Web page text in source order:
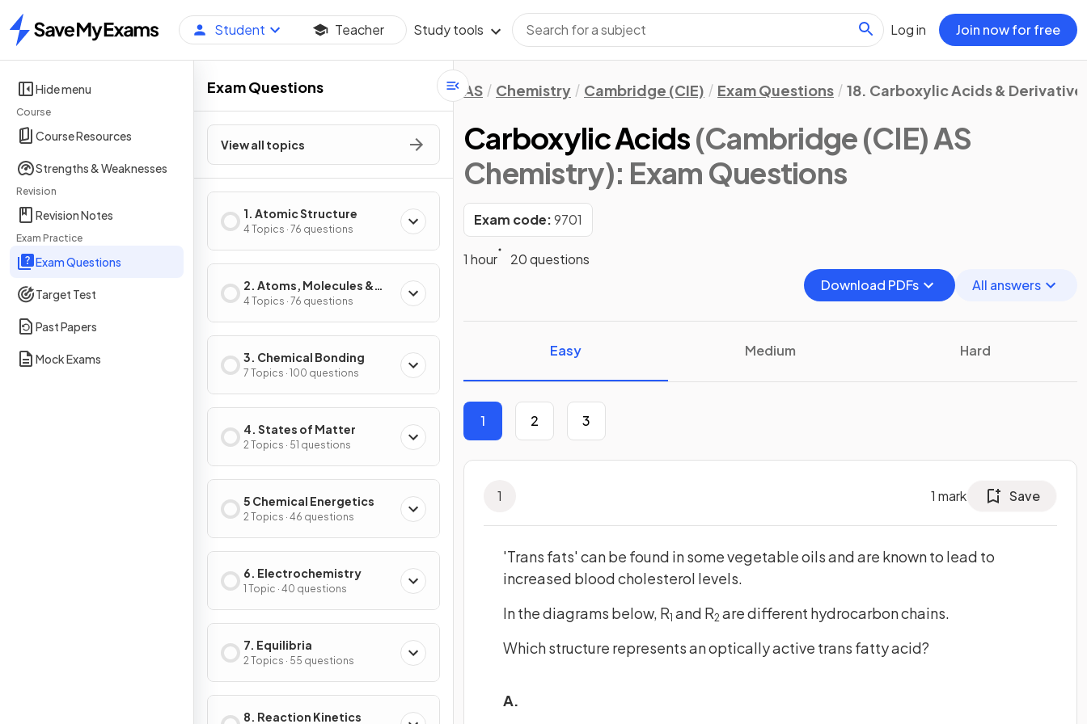
Home
Student Teacher Study tools Log in Join now for free
Hide menu
Course
Course Resources
Strengths & Weaknesses
Revision
Revision Notes
Exam Practice
Exam Questions
Target Test
Past Papers
Mock Exams
Exam Questions
View all topics
1. Atomic Structure
4 Topics · 76 questions
2. Atoms, Molecules &
Stoichiometry
4 Topics · 76 questions
3. Chemical Bonding
7 Topics · 100 questions
4. States of Matter
2 Topics · 51 questions
5 Chemical Energetics
2 Topics · 46 questions
6. Electrochemistry
1 Topic · 40 questions
7. Equilibria
2 Topics · 55 questions
8. Reaction Kinetics
AS Chemistry Cambridge (CIE) Exam Questions 18. Carboxylic Acids &
Carboxylic Acids(Cambridge (CIE) AS
Chemistry): Exam Questions
Exam code:9701
1 hour
20 questions
Download PDFs
All answers
Easy Medium Hard
1 2 3
1 1 mark Save
'Trans fats' can be found in some vegetable oils and are known to lead to
increased blood cholesterol levels.
In the diagrams below, R1 and R2 are different hydrocarbon chains.
Which structure represents an optically active trans fatty acid?